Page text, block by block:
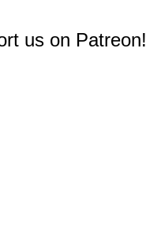
us on Patreon!